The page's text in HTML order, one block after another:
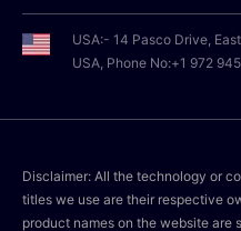
USA:- 14 Pasco Drive,
USA, Phone No:+1 972
Disclaimer: All the technology or
titles we use are their respective
product names on the website are